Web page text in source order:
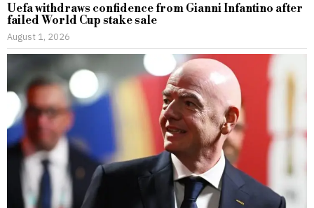
Uefa withdraws confidence from Gianni Infantino after
failed World Cup stake sale
August 1, 2026